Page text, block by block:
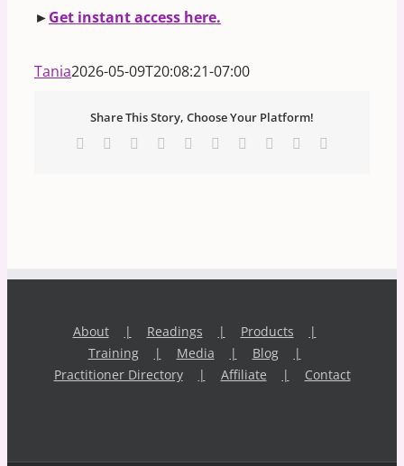
►Get instant access here.
Tania2026-05-09T20:08:21-07:00
Share This Story, Choose Your Platform!
Facebook Reddit LinkedInWhatsApp
TumblrPinterest Xing
About Readings
Products
Training
Media
Blog
Practitioner Directory
Affiliate Contact